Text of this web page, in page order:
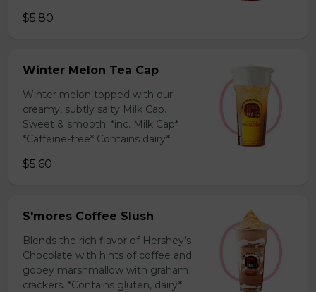
$5.80
Winter Melon Tea Cap
Winter melon topped with our
creamy, subtly salty Milk Cap.
Sweet & smooth. *inc. Milk Cap*
*Caffeine-free* Contains dairy*
$5.60
S'mores Coffee Slush
Blends the rich flavor of Hershey’s
Chocolate with hints of coffee and
gooey marshmallow with graham
crackers. *Contains gluten, dairy*